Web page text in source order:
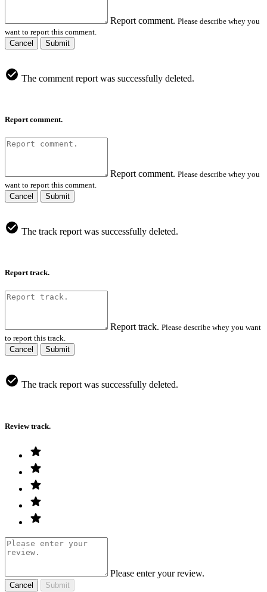
Report comment. Please describe whey you
want to report this comment.
Cancel
Submit
The comment report was successfully deleted.
Report comment.
Report comment. Please describe whey you
want to report this comment.
Cancel
Submit
The track report was successfully deleted.
Report track.
Report track. Please describe whey you want
to report this track.
Cancel
Submit
The track report was successfully deleted.
Review track.
Please enter your review.
Cancel Submit